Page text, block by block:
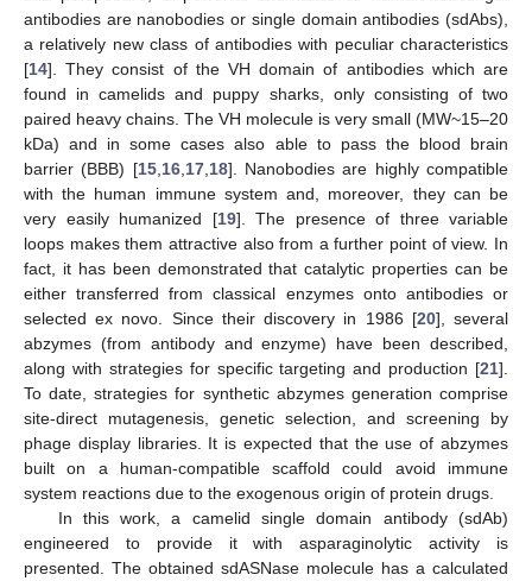
antibodies are nanobodies or single domain antibodies (sdAbs),
a relatively new class of antibodies with peculiar characteristics
[14]. They consist of the VH domain of antibodies which are
found in camelids and puppy sharks, only consisting of two
paired heavy chains. The VH molecule is very small (MW~15–20
kDa) and in some cases also able to pass the blood brain
barrier (BBB) [15, 16, 17, 18]. Nanobodies are highly compatible
with the human immune system and, moreover, they can be
very easily humanized [19]. The presence of three variable
loops makes them attractive also from a further point of view. In
fact, it has been demonstrated that catalytic properties can be
either transferred from classical enzymes onto antibodies or
selected ex novo. Since their discovery in 1986 [20], several
abzymes (from antibody and enzyme) have been described,
along with strategies for specific targeting and production [21].
To date, strategies for synthetic abzymes generation comprise
site-direct mutagenesis, genetic selection, and screening by
phage display libraries. It is expected that the use of abzymes
built on a human-compatible scaffold could avoid immune
system reactions due to the exogenous origin of protein drugs.
In this work, a camelid single domain antibody (sdAb)
engineered to provide it with asparaginolytic activity is
presented. The obtained sdASNase molecule has a calculated